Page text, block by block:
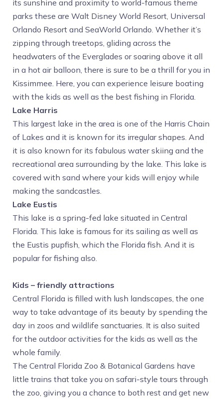
its sunshine and proximity to world-famous theme
parks these are Walt Disney World Resort, Universal
Orlando Resort and SeaWorld Orlando. Whether it’s
zipping through treetops, gliding across the
headwaters of the Everglades or soaring above it all
in a hot air balloon, there is sure to be a thrill for you in
Kissimmee. Here, you can experience leisure boating
with the kids as well as the best fishing in Florida.
Lake Harris
This largest lake in the area is one of the Harris Chain
of Lakes and it is known for its irregular shapes. And
it is also known for its fabulous water skiing and the
recreational area surrounding by the lake. This lake is
covered with sand where your kids will enjoy while
making the sandcastles.
Lake Eustis
This lake is a spring-fed lake situated in Central
Florida. This lake is famous for its sailing as well as
the Eustis pupfish, which the Florida fish. And it is
popular for fishing also.
Kids – friendly attractions
Central Florida is filled with lush landscapes, the one
way to take advantage of its beauty by spending the
day in zoos and wildlife sanctuaries. It is also suited
for the outdoor activities for the kids as well as the
whole family.
The Central Florida Zoo & Botanical Gardens have
little trains that take you on safari-style tours through
the zoo, giving you a chance to both rest and get new